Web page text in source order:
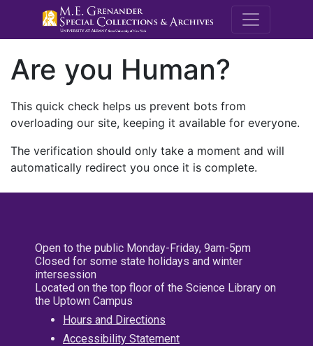
M.E.
Are you Human?
This quick check helps us prevent bots from
overloading our site, keeping it available for everyone.
The verification should only take a moment and will
automatically redirect you once it is complete.
Open to the public Monday-Friday, 9am-5pm
Closed for some state holidays and winter
intersession
Located on the top floor of the Science Library on
the Uptown Campus
Hours and Directions
Accessibility Statement